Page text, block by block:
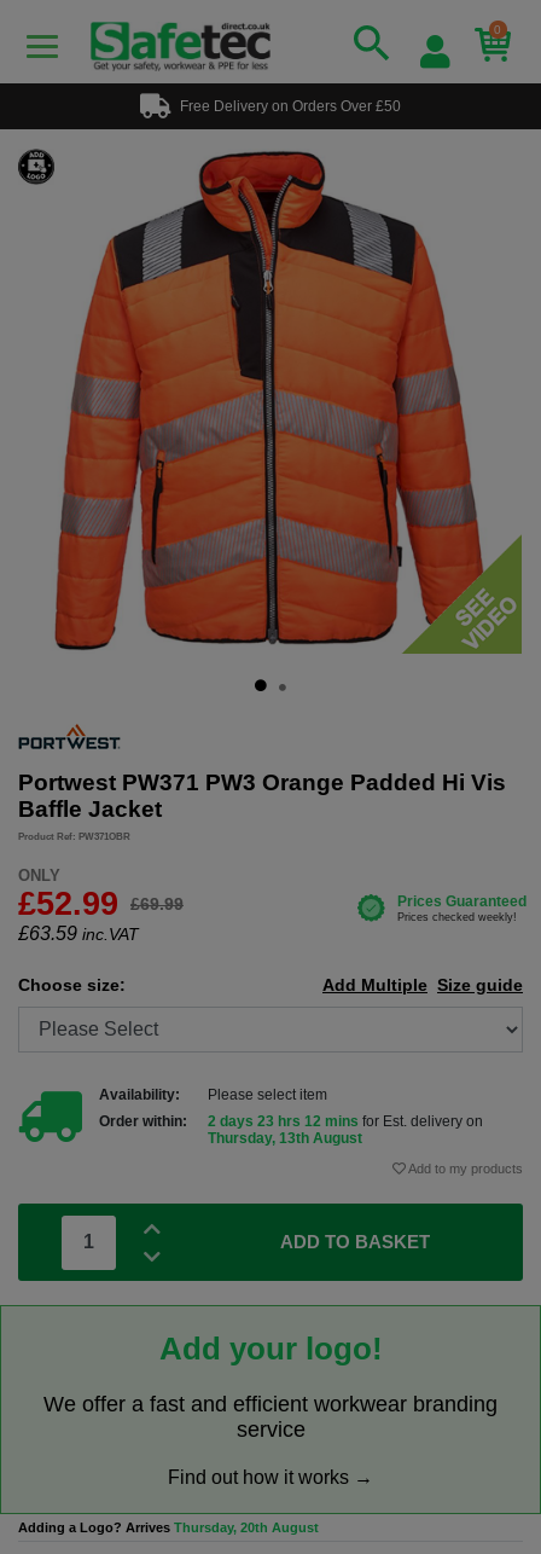
0
Free Delivery on Orders Over £50
Portwest PW371 PW3 Orange Padded Hi Vis
Baffle Jacket
Product Ref: PW371OBR
ONLY
£52.99 £69.99
£63.59 inc.VAT
Choose size: Size guide
Add Multiple
Availability:
Please select item
Order within:
2 days 23 hrs 12 mins for Est. delivery on
Thursday, 13th August
Add to my products
ADD TO BASKET
Add your logo!
We offer a fast and efficient workwear branding
service
Find out how it works →
Adding a Logo? Arrives Thursday, 20th August